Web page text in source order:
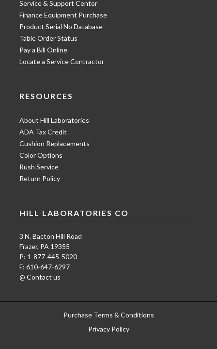
Service & Support Center
Finance Equipment Purchase
Product Serial No Database
Table Order Status
Pay a Bill Online
Locate a Service Contractor
RESOURCES
About Hill Laboratories
ADA Tax Credit
Cushion Replacements
Color Options
Rush Service
Return Policy
HILL LABORATORIES CO
3 N. Bacton Hill Road
Frazer, PA 19355
P: 1-877-445-5020
F: 610-647-6297
@ Contact us
Purchase Terms & Conditions
Privacy Policy